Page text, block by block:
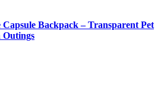
Backpack – Transparent Pet